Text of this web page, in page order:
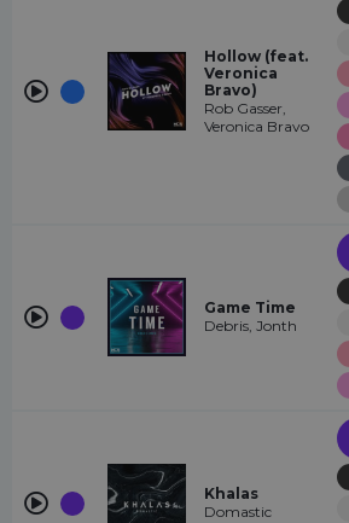
Hollow (feat.
Veronica
Bravo)
Rob Gasser,
Veronica Bravo
Game Time
Debris, Jonth
Khalas
Domastic